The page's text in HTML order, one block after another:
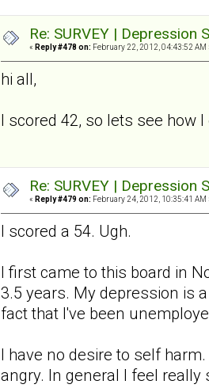
Re: SURVEY |
« Reply #478 on: February 22, 2012, 04:43:52 AM
hi all,
I scored 42, so lets see how
Re: SURVEY |
« Reply #479 on: February 24, 2012, 10:35:41 AM
I scored a 54. Ugh.
I first came to this board in
3.5 years. My depression is
fact that I've been
I have no desire to self
angry. In general I feel really